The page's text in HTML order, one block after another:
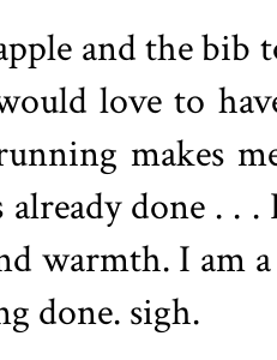
and the bib
love to
makes
already done . .
warmth. I am
done. sigh.